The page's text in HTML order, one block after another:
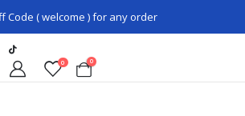
Code ( welcome ) for any order
0 0